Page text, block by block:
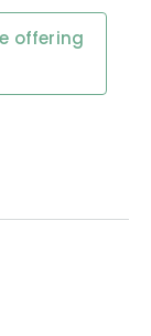
offering